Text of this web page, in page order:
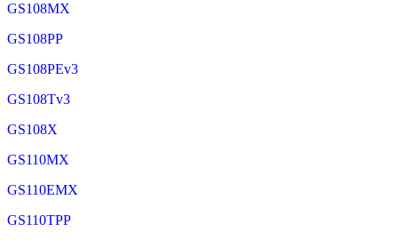
GS108MX
GS108PP
GS108PEv3
GS108Tv3
GS108X
GS110MX
GS110EMX
GS110TPP